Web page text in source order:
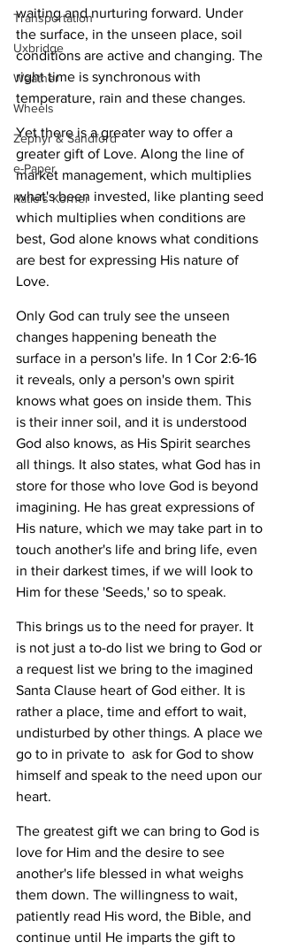
Transportation
Uxbridge
Weather
Wheels
Zephyr & Sandford
e-Paper
Katie's Korner
waiting and nurturing forward. Under
the surface, in the unseen place, soil
conditions are active and changing. The
right time is synchronous with
temperature, rain and these changes.
Yet there is a greater way to offer a
greater gift of Love. Along the line of
market management, which multiplies
what's been invested, like planting seed
which multiplies when conditions are
best, God alone knows what conditions
are best for expressing His nature of
Love.
Only God can truly see the unseen
changes happening beneath the
surface in a person's life. In 1 Cor 2:6-16
it reveals, only a person's own spirit
knows what goes on inside them. This
is their inner soil, and it is understood
God also knows, as His Spirit searches
all things. It also states, what God has in
store for those who love God is beyond
imagining. He has great expressions of
His nature, which we may take part in to
touch another's life and bring life, even
in their darkest times, if we will look to
Him for these 'Seeds,' so to speak.
This brings us to the need for prayer. It
is not just a to-do list we bring to God or
a request list we bring to the imagined
Santa Clause heart of God either. It is
rather a place, time and effort to wait,
undisturbed by other things. A place we
go to in private to  ask for God to show
himself and speak to the need upon our
heart.
The greatest gift we can bring to God is
love for Him and the desire to see
another's life blessed in what weighs
them down. The willingness to wait,
patiently read His word, the Bible, and
continue until He imparts the gift to